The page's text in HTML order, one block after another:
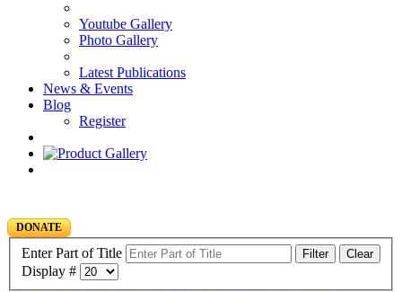
Youtube Gallery
Photo Gallery
Latest Publications
News & Events
Blog
Register
DONATE
Enter Part of Title Filter Clear
Display #